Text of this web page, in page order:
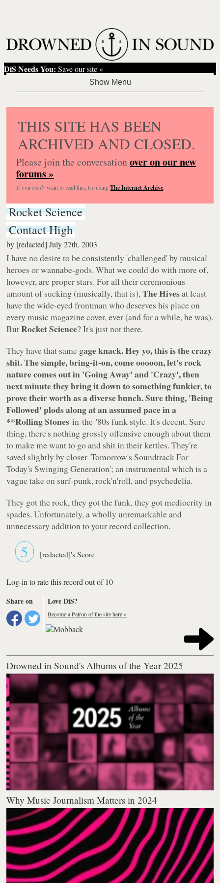
DiS Needs You: Save our site »
THIS SITE HAS BEEN
ARCHIVED AND CLOSED.
Please join the conversationover on our new
forums »
If you reallywant to read this, try usingThe Internet Archive.
Rocket Science
Contact High
by [redacted] July 27th, 2003
I have no desire to be consistently 'challenged' by musical
heroes or wannabe-gods. What we could do with more of,
however, are proper stars. For all their ceremonious
amount of sucking (musically, that is),The Hivesat least
have the wide-eyed frontman who deserves his place on
every music magazine cover, ever (and for a while, he was).
ButRocket Science? It's just not there.
They have that same gage knack. Hey yo, this is the crazy
shit. The simple, bring-it-on, come ooooon, let's rock
nature comes out in'Going Away'and'Crazy', then
next minute they bring it down to something funkier, to
prove their worth as a diverse bunch. Sure thing,'Being
Followed'plods along at an assumed pace in a
**Rolling Stones-in-the-'80s funk style. It's decent. Sure
thing, there's nothing grossly offensive enough about them
to make me want to go and shit in their kettles. They're
saved slightly by closer 'Tomorrow's Soundtrack For
Today's Swinging Generation'; an instrumental which is a
vague take on surf-punk, rock'n'roll, and psychedelia.
They got the rock, they got the funk, they got mediocrity in
spades. Unfortunately, a wholly unremarkable and
unnecessary addition to your record collection.
5 [redacted]'s Score
Log-in to rate this record out of 10
Share on
Love DiS?
Become a Patron of the site here »
Drowned in Sound's Albums of the Year 2025
Why Music Journalism Matters in 2024